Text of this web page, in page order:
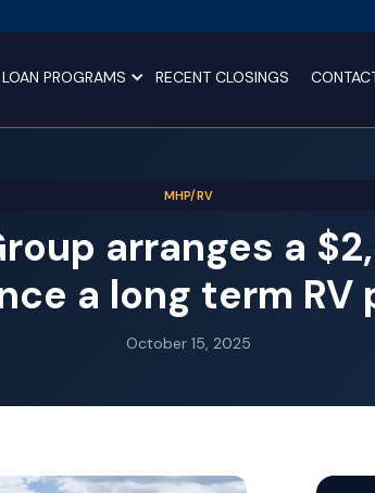
LOAN PROGRAMS RECENT CLOSINGS
MHP/RV
arranges a
a long term RV
October 15, 2025